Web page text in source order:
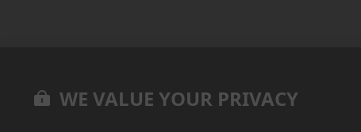
WE VALUE YOUR PRIVACY